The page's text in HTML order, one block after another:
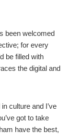
been welcomed
for every
be filled with
the digital and
culture and I’ve
got to take
have the best,